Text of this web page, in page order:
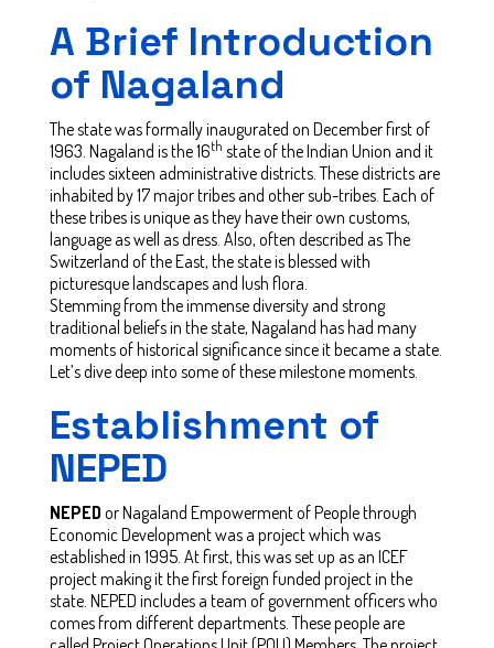
A Brief Introduction
of Nagaland
The state was formally inaugurated on December first of
1963. Nagaland is the 16th state of the Indian Union and it
includes sixteen administrative districts. These districts are
inhabited by 17 major tribes and other sub-tribes. Each of
these tribes is unique as they have their own customs,
language as well as dress. Also, often described as The
Switzerland of the East, the state is blessed with
picturesque landscapes and lush flora.
Stemming from the immense diversity and strong
traditional beliefs in the state, Nagaland has had many
moments of historical significance since it became a state.
Let’s dive deep into some of these milestone moments.
Establishment of
NEPED
NEPED or Nagaland Empowerment of People through
Economic Development was a project which was
established in 1995. At first, this was set up as an ICEF
project making it the first foreign funded project in the
state. NEPED includes a team of government officers who
comes from different departments. These people are